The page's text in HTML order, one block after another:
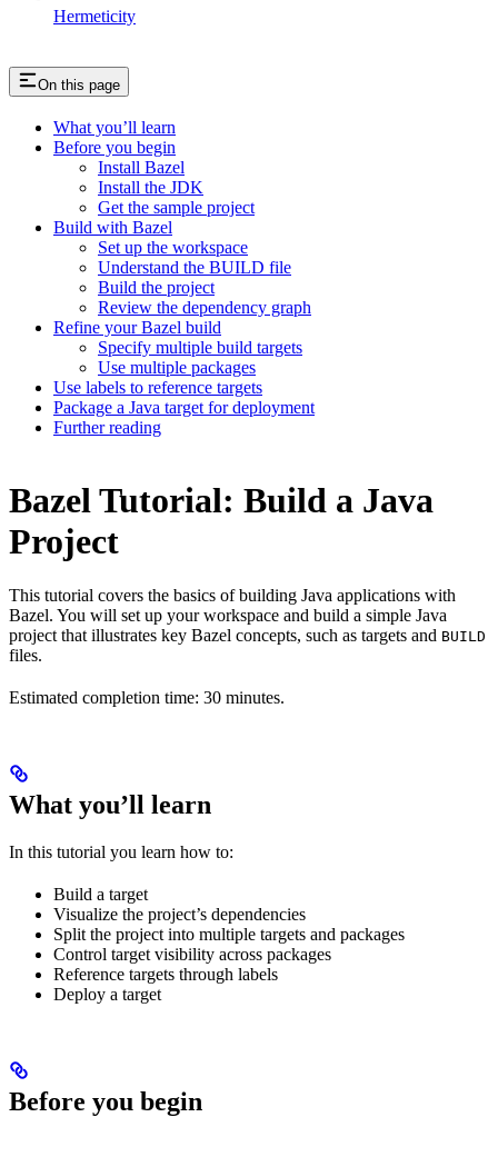
Hermeticity
On this page
What you’ll learn
Before you begin
Install Bazel
Install the JDK
Get the sample project
Build with Bazel
Set up the workspace
Understand the BUILD file
Build the project
Review the dependency graph
Refine your Bazel build
Specify multiple build targets
Use multiple packages
Use labels to reference targets
Package a Java target for deployment
Further reading
Bazel Tutorial: Build a Java
Project
This tutorial covers the basics of building Java applications with
Bazel. You will set up your workspace and build a simple Java
project that illustrates key Bazel concepts, such as targets and BUILD
files.
Estimated completion time: 30 minutes.
What you’ll learn
In this tutorial you learn how to:
Build a target
Visualize the project’s dependencies
Split the project into multiple targets and packages
Control target visibility across packages
Reference targets through labels
Deploy a target
Before you begin